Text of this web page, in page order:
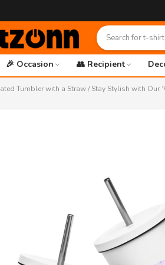
🎉 Occasion 👥 Recipient
Tumbler with a Straw/ Stay Stylish with Our